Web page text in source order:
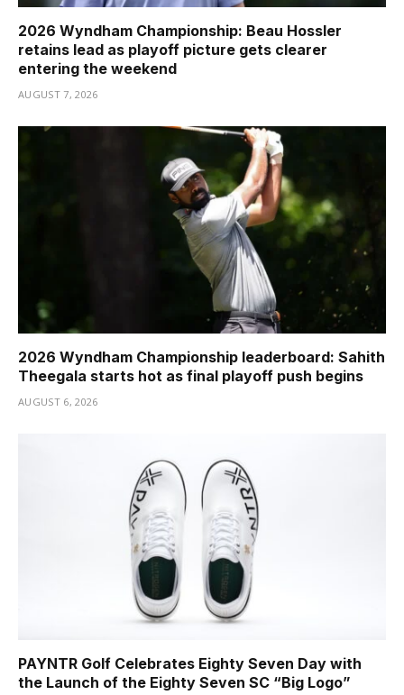
2026 Wyndham Championship: Beau Hossler
retains lead as playoff picture gets clearer
entering the weekend
AUGUST 7, 2026
2026 Wyndham Championship leaderboard: Sahith
Theegala starts hot as final playoff push begins
AUGUST 6, 2026
PAYNTR Golf Celebrates Eighty Seven Day with
the Launch of the Eighty Seven SC “Big Logo”